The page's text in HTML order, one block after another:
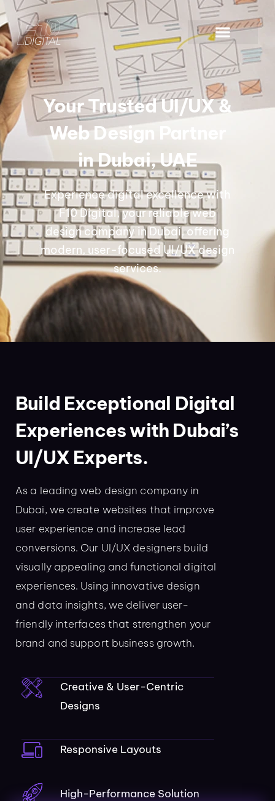
Your Trusted UI/UX &
Web Design Partner
in Dubai, UAE
Experience digital excellence with
F10 Digital, your reliable web
design company in Dubai, offering
modern, user-focused UI/UX design
services.
Build Exceptional Digital
Experiences with Dubai’s
UI/UX Experts.
As a leading web design company in
Dubai, we create websites that improve
user experience and increase lead
conversions. Our UI/UX designers build
visually appealing and functional digital
experiences. Using innovative design
and data insights, we deliver user-
friendly interfaces that strengthen your
brand and support business growth.
Creative & User-Centric
Designs
Responsive Layouts
High-Performance Solution